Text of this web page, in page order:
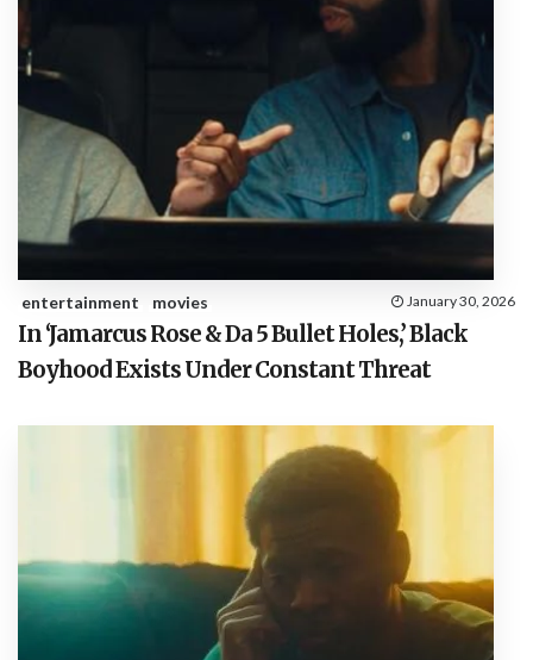
entertainment movies January 30, 2026
In ‘Jamarcus Rose & Da 5 Bullet Holes,’ Black
Boyhood Exists Under Constant Threat